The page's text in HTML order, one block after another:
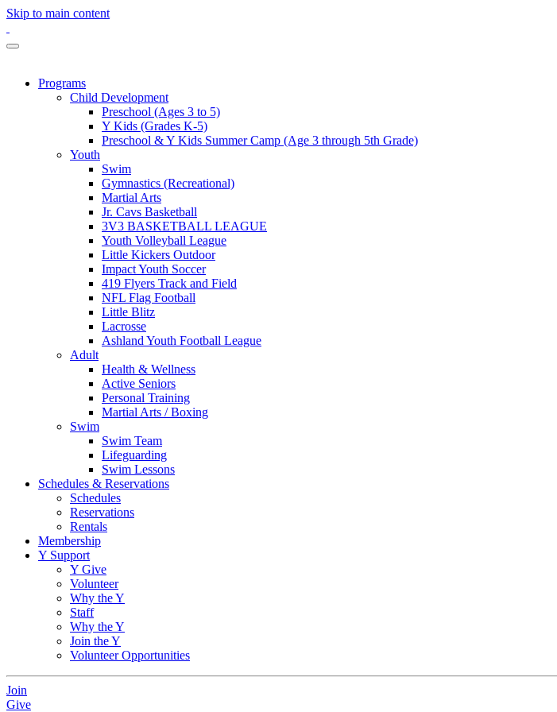
Skip to main content
Programs
Child Development
Preschool (Ages 3 to 5)
Y Kids (Grades K-5)
Preschool & Y Kids Summer Camp (Age 3 through 5th Grade)
Youth
Swim
Gymnastics (Recreational)
Martial Arts
Jr. Cavs Basketball
3V3 BASKETBALL LEAGUE
Youth Volleyball League
Little Kickers Outdoor
Impact Youth Soccer
419 Flyers Track and Field
NFL Flag Football
Little Blitz
Lacrosse
Ashland Youth Football League
Adult
Health & Wellness
Active Seniors
Personal Training
Martial Arts / Boxing
Swim
Swim Team
Lifeguarding
Swim Lessons
Schedules & Reservations
Schedules
Reservations
Rentals
Membership
Y Support
Y Give
Volunteer
Why the Y
Staff
Why the Y
Join the Y
Volunteer Opportunities
Join
Give